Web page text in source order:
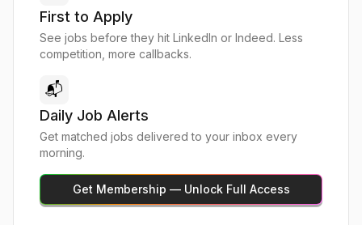
First to Apply
See jobs before they hit LinkedIn or Indeed. Less
competition, more callbacks.
📬
Daily Job Alerts
Get matched jobs delivered to your inbox every
morning.
Get Membership — Unlock Full Access